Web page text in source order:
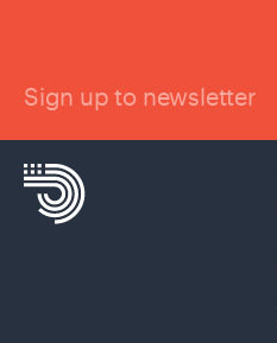
Sign up to newsletter